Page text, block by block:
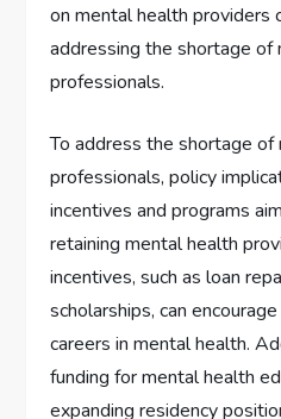
on mental health providers
addressing the shortage of
professionals.
To address the shortage of
professionals, policy
incentives and programs
retaining mental health
incentives, such as loan
scholarships, can
careers in mental health.
funding for mental health
expanding residency